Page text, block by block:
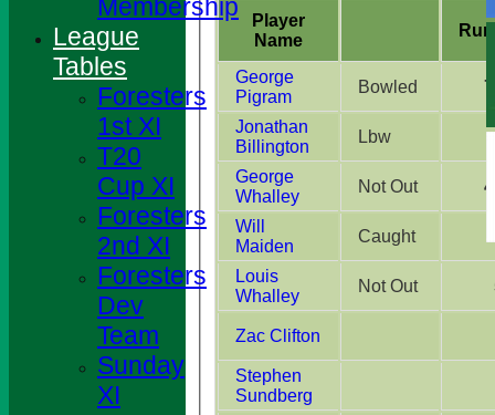
Player
Name
George
Pigram
Bowled
Jonathan
Billington
Lbw
George
Whalley
Not Out
Will
Maiden
Caught
Louis
Whalley
Not Out
Zac Clifton
Stephen
Sundberg
Membership
League
Tables
Foresters
1st XI
T20
Cup XI
Foresters
2nd XI
Foresters
Dev
Team
Sunday
XI